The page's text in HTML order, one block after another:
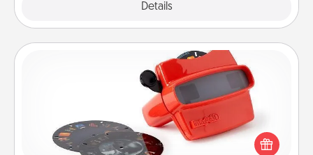
Details
Custom Reel Viewer
Here's a gift that is sure to delight! Order a custom
Reel Viewer and watch the magic happen. Your
special someone will “reel" in the love as these